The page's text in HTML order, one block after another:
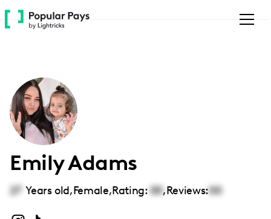
Please
note:
accessibility
system.
Emily Adams
27 Years old,Female,Rating: 00,Reviews:00